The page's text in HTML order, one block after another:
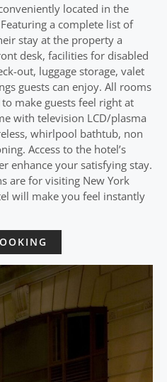
located in the
a complete list of
stay at the property a
desk, facilities for disabled
out, luggage storage, valet
guests can enjoy. All rooms
make guests feel right at
with television LCD/plasma
whirlpool bathtub, non
Access to the hotel’s
enhance your satisfying stay.
are for visiting New York
will make you feel instantly